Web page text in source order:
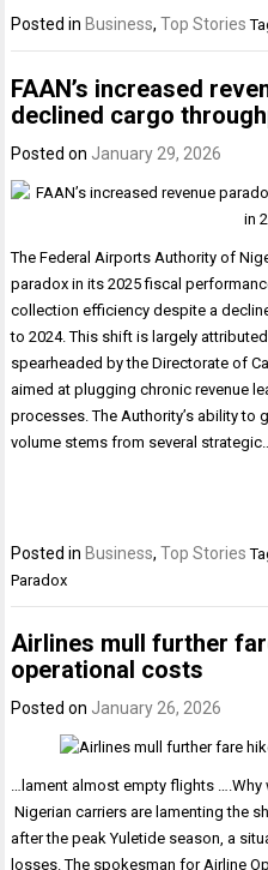
Posted in Business,Top Stories
FAAN’s increased
declined cargo
Posted on January 29, 2026
The Federal Airports Authority of
paradox in its 2025 fiscal
collection efficiency despite a
to 2024. This shift is largely
spearheaded by the Directorate of
aimed at plugging chronic revenue
processes. The Authority’s ability to
volume stems from several strategic…
Posted inBusiness,Top Stories
Paradox
Airlines mull further
operational costs
Posted on January 26, 2026
…lament almost empty flights ….Why
Nigerian carriers are lamenting the
after the peak Yuletide season, a
losses. The spokesman for Airline